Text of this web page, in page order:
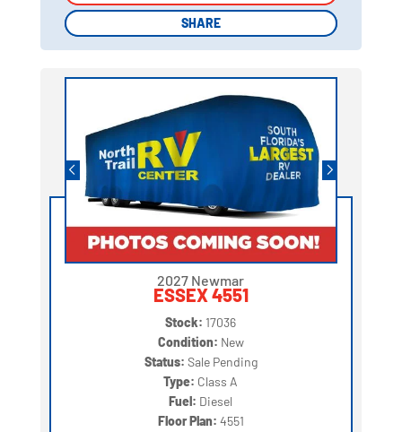
SHARE
SHARE
2027 Newmar
ESSEX 4551
Stock: 17036
Condition: New
Status: Sale Pending
Type: Class A
Fuel: Diesel
Floor Plan: 4551